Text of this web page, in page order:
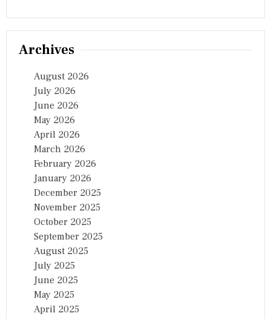
C
R
T
Archives
August 2026
July 2026
June 2026
May 2026
April 2026
March 2026
February 2026
January 2026
December 2025
November 2025
October 2025
September 2025
August 2025
July 2025
June 2025
May 2025
April 2025